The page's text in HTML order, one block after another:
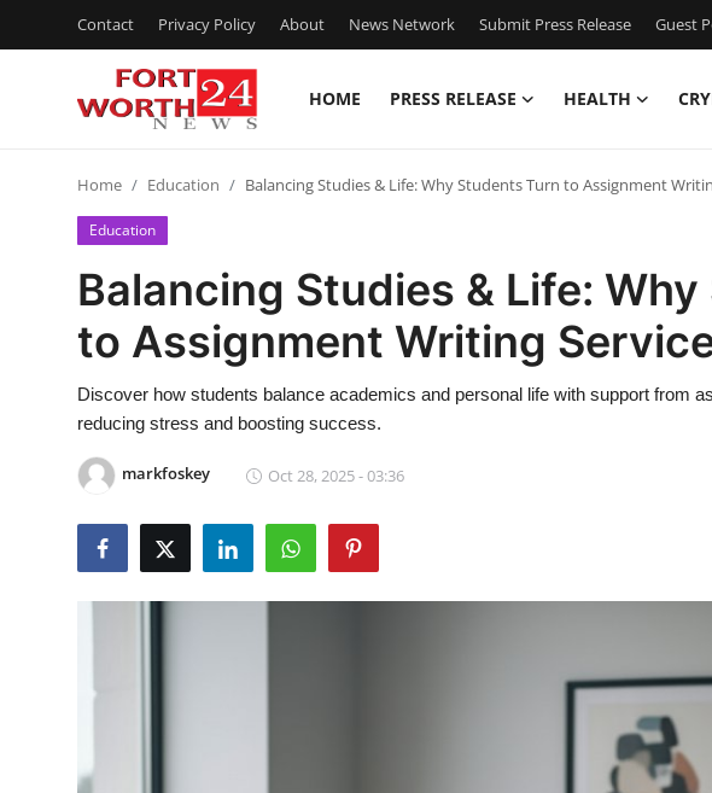
Contact Privacy Policy About News Network Submit Press Release Guest
HOME PRESS RELEASE HEALTH
Contact
Press Release
Privacy Policy
News Network
Advertise with US
Home Education Balancing Studies & Life: Why Students Turn to Assignment
Education
Balancing Studies & Life:
to Assignment Writing
Discover how students balance academics and personal life with support from
reducing stress and boosting success.
markfoskey Oct 28, 2025 - 03:36